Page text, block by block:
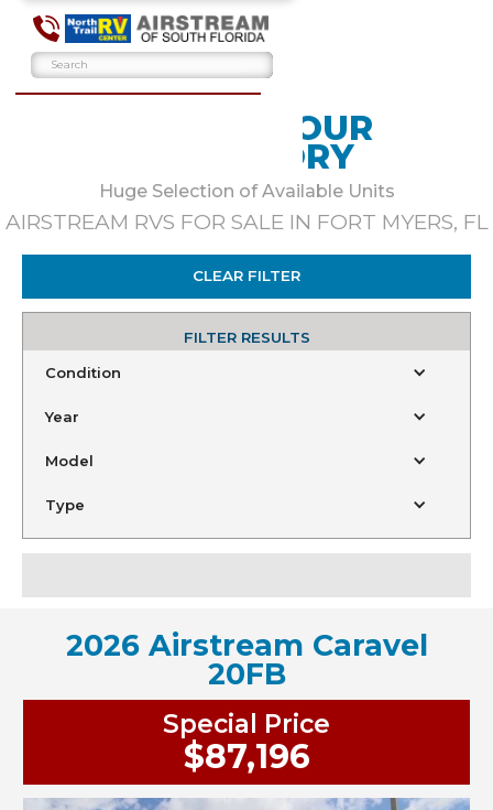
BROWSE OUR
INVENTORY
Huge Selection of Available Units
AIRSTREAM RVS FOR SALE IN FORT MYERS, FL
CLEAR FILTER
FILTER RESULTS
Condition
Year
Model
Type
2026 Airstream Caravel
20FB
Special Price
$87,196